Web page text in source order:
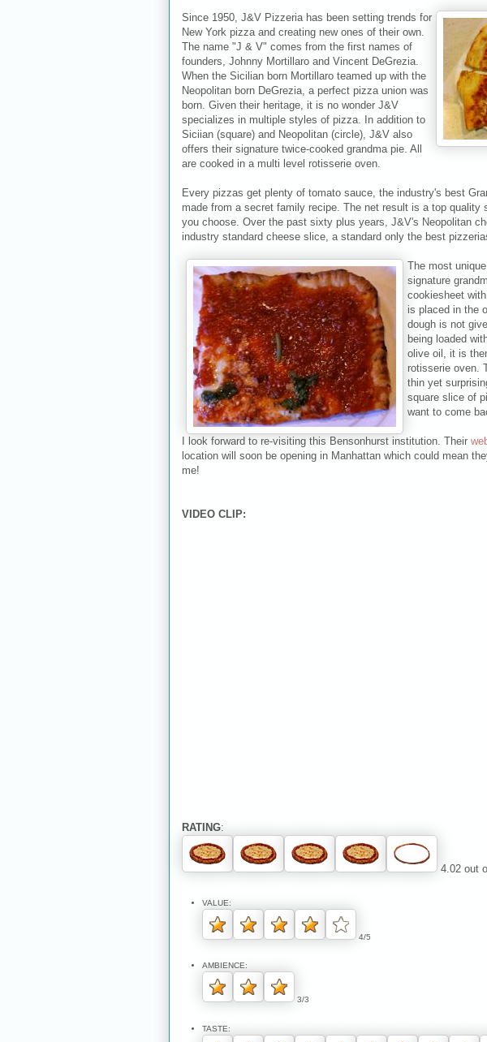
Since 1950, J&V Pizzeria has been setting trends for
New York pizza and creating new ones of their own.
The name "J & V" comes from the first names of
founders, Johnny Mortillaro and Vincent DeGrezia.
When the Sicilian born Mortillaro teamed up with the
Neopolitan born DeGrezia, a perfect pizza union was
born. Given their heritage, it is no wonder J&V
specializes in multiple styles of pizza. In addition to
Siciian (square) and Neopolitan (circle), J&V also
offers their signature twice-cooked grandma pie. All
are cooked in a multi level rotisserie oven.
Every pizzas get plenty of tomato sauce, the industry's best
made from a secret family recipe. The net result is a top quality
you choose. Over the past sixty plus years, J&V's Neopolitan
industry standard cheese slice, a standard only the best
The most
signature
cookiesheet
is placed in the
dough is not
being loaded
olive oil, it is
rotisserie oven.
thin yet
square slice of
want to come
I look forward to re-visiting this Bensonhurst institution. Their
location will soon be opening in Manhattan which could mean
me!
VIDEO CLIP:
RATING:
4.02 out
VALUE:
4/5
AMBIENCE:
3/3
TASTE: